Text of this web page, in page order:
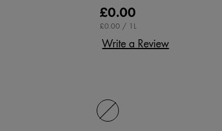
£0.00
£0.00 / 1L